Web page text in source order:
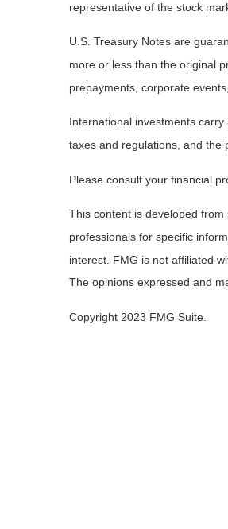
representative of the stock
U.S. Treasury Notes are
more or less than the original
prepayments, corporate
International investments
taxes and regulations, and the
Please consult your financial
This content is developed
professionals for specific
interest. FMG is not affiliated
The opinions expressed and
Copyright 2023 FMG Suite.